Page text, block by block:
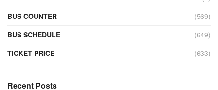
BUS COUNTER
(569)
BUS SCHEDULE
(649)
TICKET PRICE
(633)
Recent Posts